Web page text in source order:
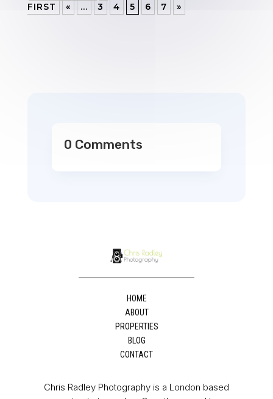
FIRST
« ... 3 4 5 6 7 »
0 Comments
HOME
ABOUT
PROPERTIES
BLOG
CONTACT
Chris Radley Photography is a London based